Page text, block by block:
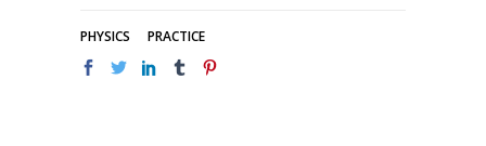
PHYSICS PRACTICE